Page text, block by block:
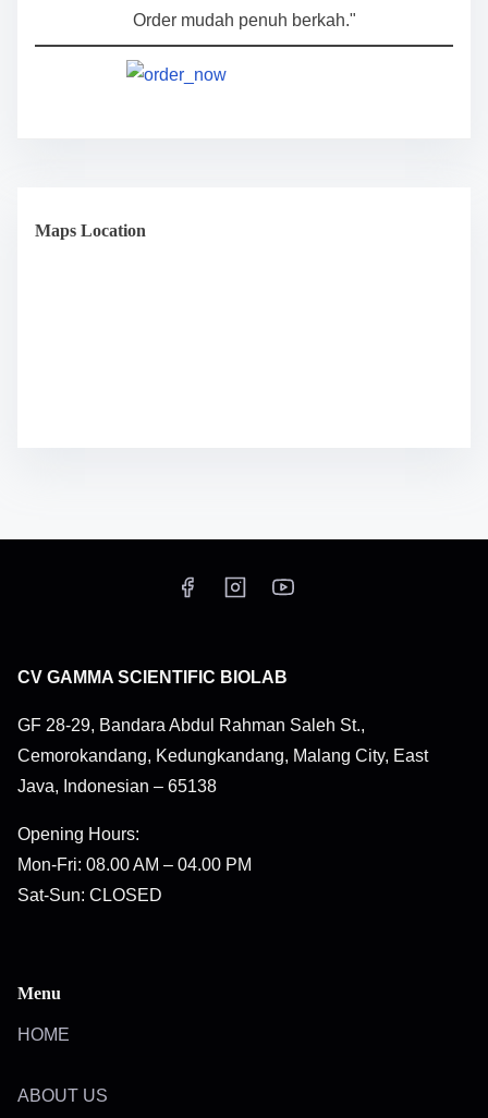
Order mudah penuh berkah."
Maps Location
CV GAMMA SCIENTIFIC BIOLAB
GF 28-29, Bandara Abdul Rahman Saleh St.,
Cemorokandang, Kedungkandang, Malang City, East
Java, Indonesian – 65138
Opening Hours:
Mon-Fri: 08.00 AM – 04.00 PM
Sat-Sun: CLOSED
Menu
HOME
ABOUT US